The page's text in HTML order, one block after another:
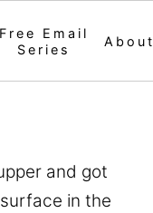
Free Email
Series
About
and got
in the